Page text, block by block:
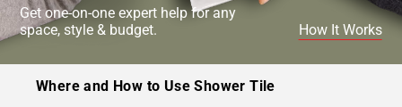
Get one-on-one expert help for any
space, style & budget.
How It Works
Where and How to Use Shower Tile